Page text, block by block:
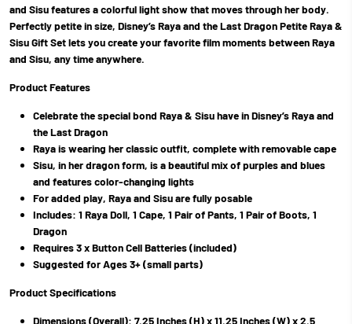
and Sisu features a colorful light show that moves through her body.
Perfectly petite in size, Disney’s Raya and the Last Dragon Petite Raya &
Sisu Gift Set lets you create your favorite film moments between Raya
and Sisu, any time anywhere.
Product Features
Celebrate the special bond Raya & Sisu have in Disney’s Raya and
the Last Dragon
Raya is wearing her classic outfit, complete with removable cape
Sisu, in her dragon form, is a beautiful mix of purples and blues
and features color-changing lights
For added play, Raya and Sisu are fully posable
Includes: 1 Raya Doll, 1 Cape, 1 Pair of Pants, 1 Pair of Boots, 1
Dragon
Requires 3 x Button Cell Batteries (included)
Suggested for Ages 3+ (small parts)
Product Specifications
Dimensions (Overall): 7.25 Inches (H) x 11.25 Inches (W) x 2.5